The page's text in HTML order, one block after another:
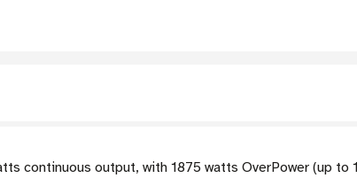
continuous output, with 1875 watts OverPower (up